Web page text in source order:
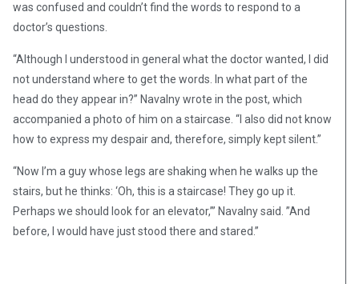
was confused and couldn’t find the words to respond to a
doctor’s questions.
“Although I understood in general what the doctor wanted, I did
not understand where to get the words. In what part of the
head do they appear in?” Navalny wrote in the post, which
accompanied a photo of him on a staircase. “I also did not know
how to express my despair and, therefore, simply kept silent.”
“Now I’m a guy whose legs are shaking when he walks up the
stairs, but he thinks: ‘Oh, this is a staircase! They go up it.
Perhaps we should look for an elevator,’” Navalny said. ”And
before, I would have just stood there and stared.”